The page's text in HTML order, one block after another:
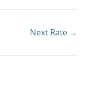
Next Rate →